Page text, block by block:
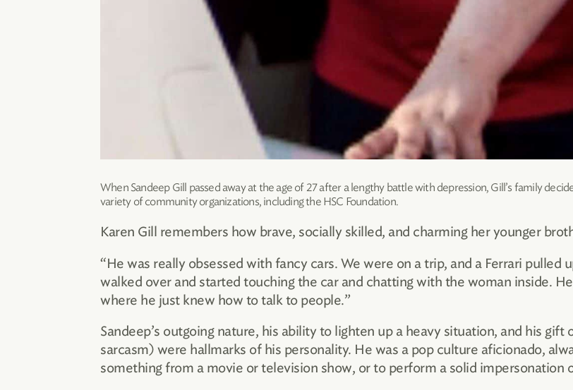
When Sandeep Gill passed away at the age of 27 after a lengthy battle with depression, Gill’s family
variety of community organizations, including the HSC Foundation.
Karen Gill remembers how brave, socially skilled, and charming her younger
“He was really obsessed with fancy cars. We were on a trip, and a Ferrari pulled
walked over and started touching the car and chatting with the woman inside.
where he just knew how to talk to people.”
Sandeep’s outgoing nature, his ability to lighten up a heavy situation, and his
sarcasm) were hallmarks of his personality. He was a pop culture aficionado,
something from a movie or television show, or to perform a solid impersonation